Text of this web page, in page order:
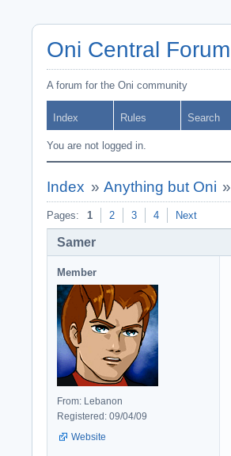
Oni Central Forum
A forum for the Oni community
Index Rules Search
You are not logged in.
Index » Anything but Oni »
Pages: 1 2 3 4 Next
Samer
Member
From: Lebanon
Registered: 09/04/09
Website